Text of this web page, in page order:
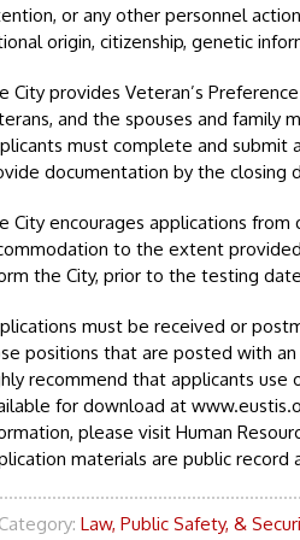
or any other personnel
origin, citizenship, genetic
City provides Veteran’s
and the spouses and family
must complete and submit
documentation by the closing
City encourages applications
to the extent
the City, prior to the testing
must be received or
positions that are posted with
recommend that applicants use
for download at
please visit Human
materials are public record
Category: Law, Public Safety, &